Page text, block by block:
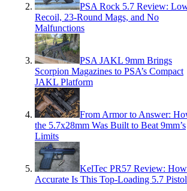
PSA Rock 5.7 Review:
Recoil, 23-Round Mags, and No
Malfunctions
PSA JAKL 9mm Brings
Scorpion Magazines to PSA’s Compact
JAKL Platform
From Armor to Answer:
the 5.7x28mm Was Built to Beat 9mm’s
Limits
KelTec PR57 Review: How
Accurate Is This Top-Loading 5.7